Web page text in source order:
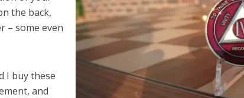
the back,
– some even
I buy these
and